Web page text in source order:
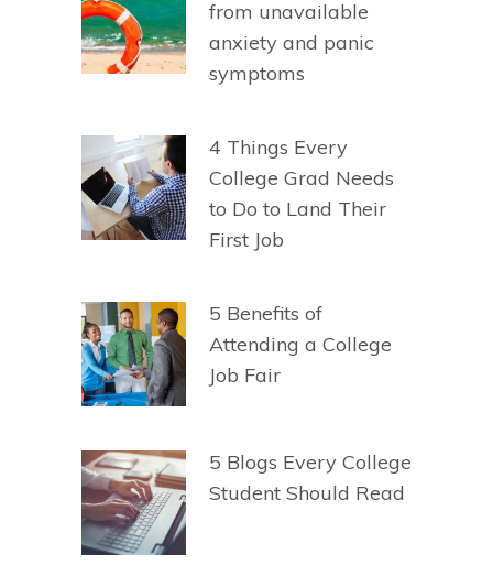
from unavailable
anxiety and panic
symptoms
4 Things Every
College Grad Needs
to Do to Land Their
First Job
5 Benefits of
Attending a College
Job Fair
5 Blogs Every College
Student Should Read